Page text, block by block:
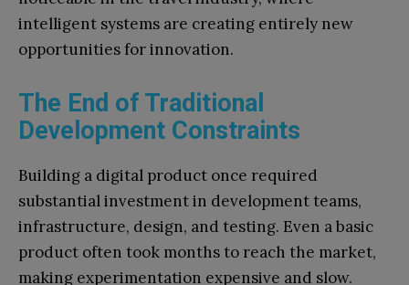
intelligent systems are creating entirely new
opportunities for innovation.
The End of Traditional
Development Constraints
Building a digital product once required
substantial investment in development teams,
infrastructure, design, and testing. Even a basic
product often took months to reach the market,
making experimentation expensive and slow.